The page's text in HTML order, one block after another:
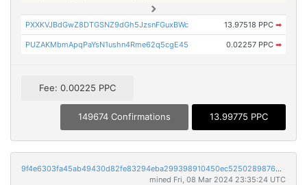
PXXKVJBdGwZ8DTGSNZ9dGh5JzsnFGuxBWc 13.97518 PPC ➡
PUZAKMbmApqPaYsN1ushn4Rme62q5cgE45 0.02257 PPC ➡
Fee: 0.00225 PPC
149674 Confirmations 13.99775 PPC
9f4e6303fa45ab49430d82fe83294eba299398910450ec5250289876dd6d23ce
mined Fri, 08 Mar 2024 23:35:24 UTC